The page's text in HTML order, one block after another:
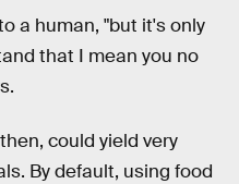
a human, "but it's only
that I mean you no
could yield very
By default, using food